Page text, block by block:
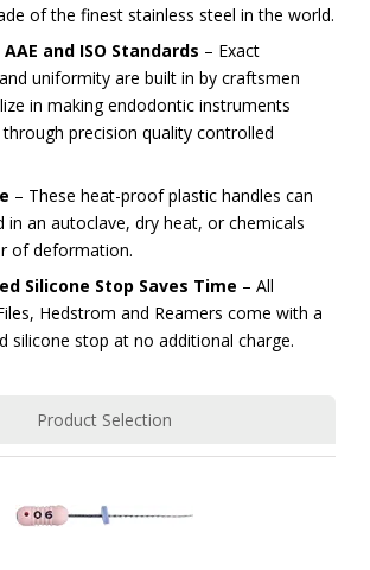
of the finest stainless steel in the world.
and ISO Standards – Exact
uniformity are built in by craftsmen
in making endodontic instruments
through precision quality controlled
– These heat-proof plastic handles can
in an autoclave, dry heat, or chemicals
of deformation.
Silicone Stop Saves Time – All
Hedstrom and Reamers come with a
silicone stop at no additional charge.
Product Selection